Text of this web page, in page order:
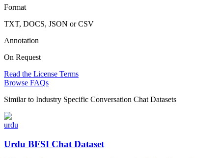
Format
TXT, DOCS, JSON or CSV
Annotation
On Request
Read the License Terms
Browse FAQs
Similar to Industry Specific Conversation Chat Datasets
urdu
Urdu BFSI Chat Dataset